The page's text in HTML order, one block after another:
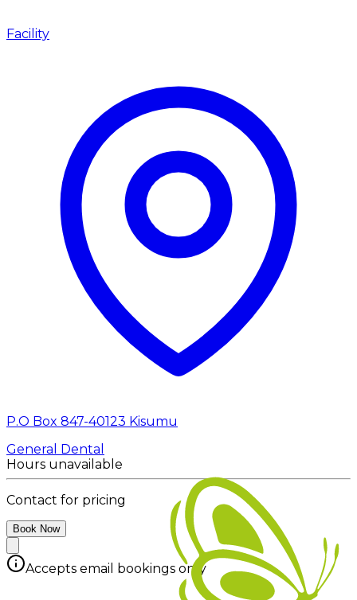
Facility
P.O Box 847-40123 Kisumu
General Dental
Hours unavailable
Contact for pricing
Book Now
Accepts email bookings only